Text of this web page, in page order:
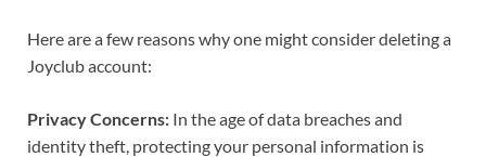
Here are a few reasons why one might consider deleting a
Joyclub account:
Privacy Concerns: In the age of data breaches and
identity theft, protecting your personal information is